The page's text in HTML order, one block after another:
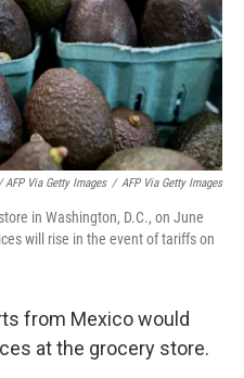
Via Getty Images / AFP Via Getty Images
in Washington, D.C., on June
will rise in the event of tariffs on
from Mexico would
at the grocery store.